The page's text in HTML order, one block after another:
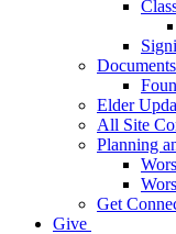
Documents
Elder
All Site
Planning
Get
Give